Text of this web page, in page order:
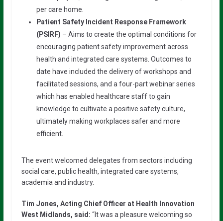
per care home.
Patient Safety Incident Response Framework
(PSIRF) – Aims to create the optimal conditions for
encouraging patient safety improvement across
health and integrated care systems. Outcomes to
date have included the delivery of workshops and
facilitated sessions, and a four-part webinar series
which has enabled healthcare staff to gain
knowledge to cultivate a positive safety culture,
ultimately making workplaces safer and more
efficient.
The event welcomed delegates from sectors including
social care, public health, integrated care systems,
academia and industry.
Tim Jones, Acting Chief Officer at Health Innovation
West Midlands, said: “It was a pleasure welcoming so